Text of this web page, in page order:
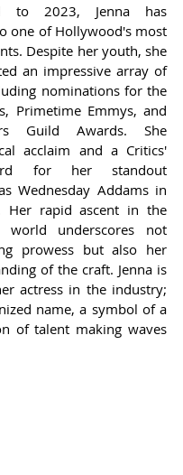
to 2023, Jenna has
one of Hollywood's most
Despite her youth, she
an impressive array of
nominations for the
Primetime Emmys, and
Guild Awards. She
acclaim and a Critics'
for her standout
Wednesday Addams in
Her rapid ascent in the
world underscores not
prowess but also her
of the craft. Jenna is
actress in the industry;
name, a symbol of a
of talent making waves